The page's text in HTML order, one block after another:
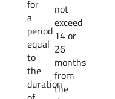
for
a
period
equal
to
the
duration
not
exceed
14 or
26
months
from
the